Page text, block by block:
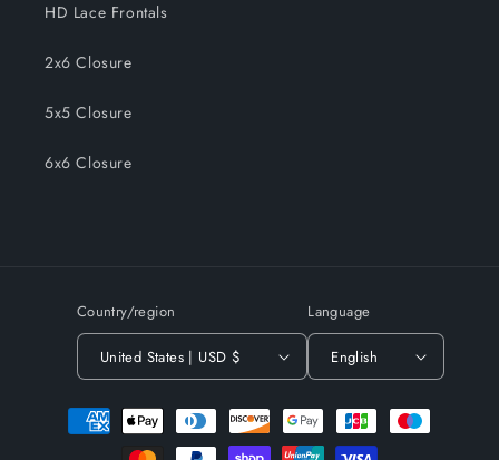
HD Lace Frontals
2x6 Closure
5x5 Closure
6x6 Closure
Country/region
United States | USD $
Language
English
Payment
methods